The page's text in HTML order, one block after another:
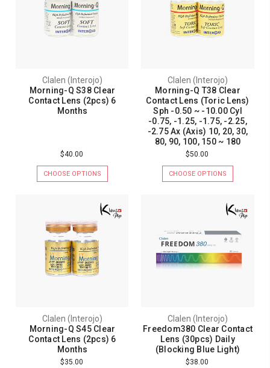
Clalen (Interojo)
Morning-Q S38 Clear
Contact Lens (2pcs) 6
Months
$40.00
CHOOSE OPTIONS
Clalen (Interojo)
Morning-Q T38 Clear
Contact Lens (Toric Lens)
Sph -0.50 ~ -10.00 Cyl
-0.75, -1.25, -1.75, -2.25,
-2.75 Ax (Axis) 10, 20, 30,
80, 90, 100, 150 ~ 180
$50.00
CHOOSE OPTIONS
Clalen (Interojo)
Morning-Q S45 Clear
Contact Lens (2pcs) 6
Months
$35.00
Clalen (Interojo)
Freedom380 Clear Contact
Lens (30pcs) Daily
(Blocking Blue Light)
$38.00